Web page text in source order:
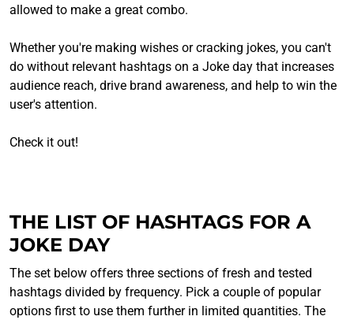
allowed to make a great combo.
Whether you're making wishes or cracking jokes, you can't
do without relevant hashtags on a Joke day that increases
audience reach, drive brand awareness, and help to win the
user's attention.
Check it out!
THE LIST OF HASHTAGS FOR A
JOKE DAY
The set below offers three sections of fresh and tested
hashtags divided by frequency. Pick a couple of popular
options first to use them further in limited quantities. The